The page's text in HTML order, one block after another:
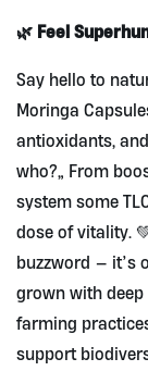
🌿 Feel
Say hello to
Moringa
antioxidants,
who?” From
system some
dose of vitality.
buzzword — it’s
grown with
farming
support